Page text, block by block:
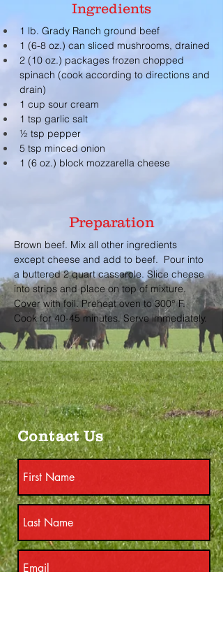
Ingredients
1 lb. Grady Ranch ground beef
1 (6-8 oz.) can sliced mushrooms, drained
2 (10 oz.) packages frozen chopped
spinach (cook according to directions and
drain)
1 cup sour cream
1 tsp garlic salt
½ tsp pepper
5 tsp minced onion
1 (6 oz.) block mozzarella cheese
Preparation
Brown beef. Mix all other ingredients
except cheese and add to beef.  Pour into
a buttered 2 quart casserole. Slice cheese
into strips and place on top of mixture.
Cover with foil. Preheat oven to 300° F.
Cook for 40-45 minutes. Serve immediately.
Contact Us